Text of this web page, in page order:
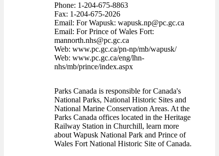
Phone: 1-204-675-8863
Fax: 1-204-675-2026
Email: For Wapusk: wapusk.np@pc.gc.ca
Email: For Prince of Wales Fort:
mannorth.nhs@pc.gc.ca
Web: www.pc.gc.ca/pn-np/mb/wapusk/
Web: www.pc.gc.ca/eng/lhn-
nhs/mb/prince/index.aspx
Parks Canada is responsible for Canada's
National Parks, National Historic Sites and
National Marine Conservation Areas. At the
Parks Canada offices located in the Heritage
Railway Station in Churchill, learn more
about Wapusk National Park and Prince of
Wales Fort National Historic Site of Canada.